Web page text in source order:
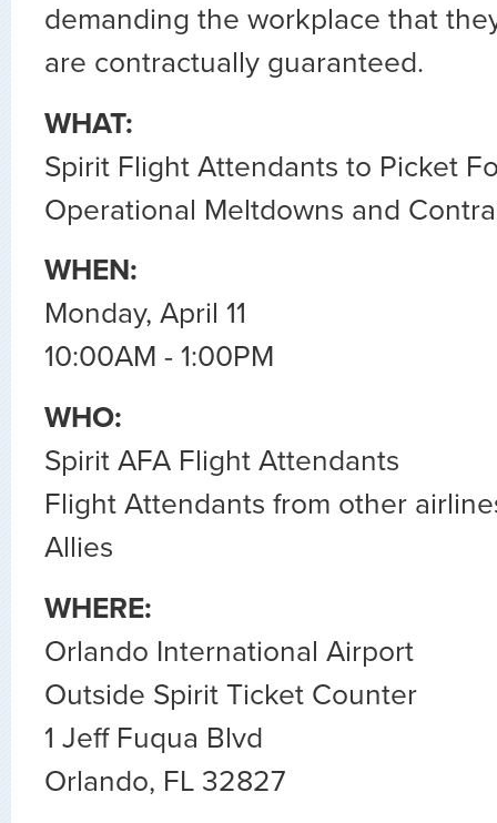
demanding the workplace that
are contractually guaranteed.
WHAT:
Spirit Flight Attendants to Picket
Operational Meltdowns and
WHEN:
Monday, April 11
10:00AM - 1:00PM
WHO:
Spirit AFA Flight Attendants
Flight Attendants from other
Allies
WHERE:
Orlando International Airport
Outside Spirit Ticket Counter
1 Jeff Fuqua Blvd
Orlando, FL 32827